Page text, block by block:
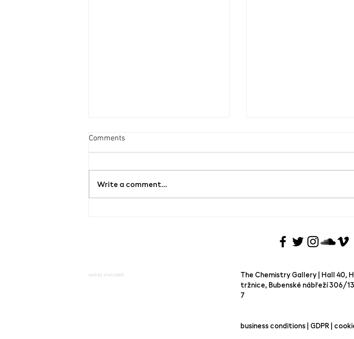
Comments
Write a comment...
web by shotrabbit
The Chemistry Gallery | Hall 40,
tržnice, Bubenské nábřeží 306/
7 ​
business conditions | GDPR |